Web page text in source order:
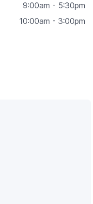
9:00am - 5:30pm
10:00am - 3:00pm